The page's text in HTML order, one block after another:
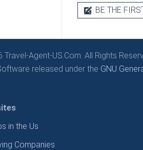
BE THE
Agent-US.Com. All Rights
released under the GNU
in the Us
Companies